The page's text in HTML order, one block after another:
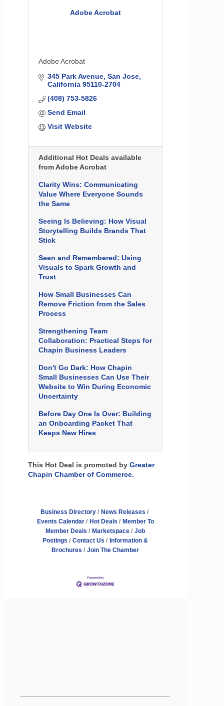
Adobe Acrobat
Adobe Acrobat
345 Park Avenue San Jose
California 95110-2704
(408) 753-5826
Send Email
Visit Website
Additional Hot Deals available
from Adobe Acrobat
Clarity Wins: Communicating
Value Where Everyone Sounds
the Same
Seeing Is Believing: How Visual
Storytelling Builds Brands That
Stick
Seen and Remembered: Using
Visuals to Spark Growth and
Trust
How Small Businesses Can
Remove Friction from the Sales
Process
Strengthening Team
Collaboration: Practical Steps for
Chapin Business Leaders
Don't Go Dark: How Chapin
Small Businesses Can Use Their
Website to Win During Economic
Uncertainty
Before Day One Is Over: Building
an Onboarding Packet That
Keeps New Hires
This Hot Deal is promoted by Greater
Chapin Chamber of Commerce.
Business Directory
News Releases
Events Calendar
Hot Deals
Member To
Member Deals
Marketspace
Job
Postings
Contact Us
Information &
Brochures
Join The Chamber